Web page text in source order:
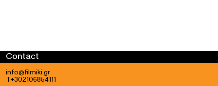
Steadicam Assists: Christos Syrianos, Loukas Kontofryos,
Contact
info@filmiki.gr
T+302106854111